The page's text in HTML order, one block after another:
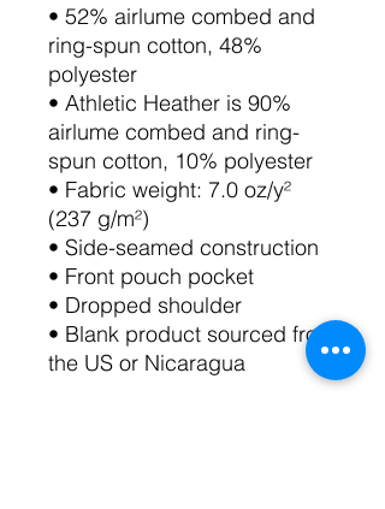
• 52% airlume combed and
ring-spun cotton, 48%
polyester
• Athletic Heather is 90%
airlume combed and ring-
spun cotton, 10% polyester
• Fabric weight: 7.0 oz/y²
(237 g/m²)
• Side-seamed construction
• Front pouch pocket
• Dropped shoulder
• Blank product sourced from
the US or Nicaragua